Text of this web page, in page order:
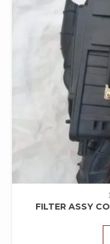
FILTER ASSY